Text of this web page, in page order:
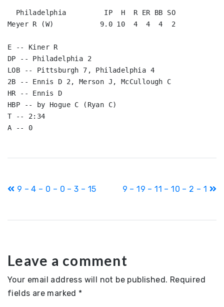
  Philadelphia         IP  H  R ER BB SO
Meyer R (W)           9.0 10  4  4  4  2
E -- Kiner R
DP -- Philadelphia 2
LOB -- Pittsburgh 7, Philadelphia 4
2B -- Ennis D 2, Merson J, McCullough C
HR -- Ennis D
HBP -- by Hogue C (Ryan C)
T -- 2:34
Post
9 – 4 – 0 – 0 – 3 – 15 9 – 19 – 11 – 10 – 2 – 1
Leave a comment
Your email address will not be published. Required
fields are marked *